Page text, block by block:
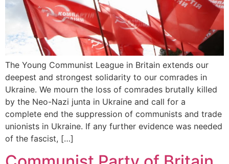
The Young Communist League in Britain extends our
deepest and strongest solidarity to our comrades in
Ukraine. We mourn the loss of comrades brutally killed
by the Neo-Nazi junta in Ukraine and call for a
complete end the suppression of communists and trade
unionists in Ukraine. If any further evidence was needed
of the fascist, […]